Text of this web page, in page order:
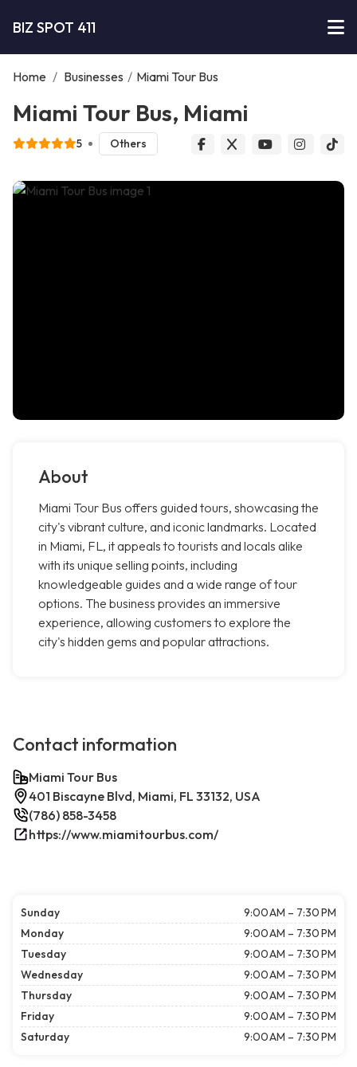
BIZ SPOT 411
Home / Businesses / Miami Tour Bus
Miami Tour Bus, Miami
5 Others
About
Miami Tour Bus offers guided tours, showcasing the
city's vibrant culture, and iconic landmarks. Located
in Miami, FL, it appeals to tourists and locals alike
with its unique selling points, including
knowledgeable guides and a wide range of tour
options. The business provides an immersive
experience, allowing customers to explore the
city's hidden gems and popular attractions.
Contact information
Miami Tour Bus
401 Biscayne Blvd, Miami, FL 33132, USA
(786) 858-3458
https://www.miamitourbus.com/
Sunday
9:00 AM – 7:30 PM
Monday
9:00 AM – 7:30 PM
Tuesday
9:00 AM – 7:30 PM
Wednesday
9:00 AM – 7:30 PM
Thursday
9:00 AM – 7:30 PM
Friday
9:00 AM – 7:30 PM
Saturday
9:00 AM – 7:30 PM